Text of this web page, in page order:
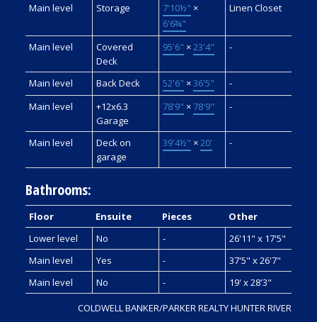
Main level
Storage 7'10½" ×
6'6¾"
Linen Closet
Main level
Covered
Deck
95'6" ×23'4" -
Main level Back Deck 52'6" ×36'5"
-
Main level
+12x6.3
Garage
78'9" × 78'9" -
Main level
Deck on
garage
39'4½" ×20' -
Bathrooms:
Floor Ensuite Pieces
Other
Lower level
No -
26'11" x 17'5"
Main level
Yes -
37'5" x 26'7"
Main level
No -
19' x 28'3"
COLDWELL BANKER/PARKER REALTY HUNTER RIVER